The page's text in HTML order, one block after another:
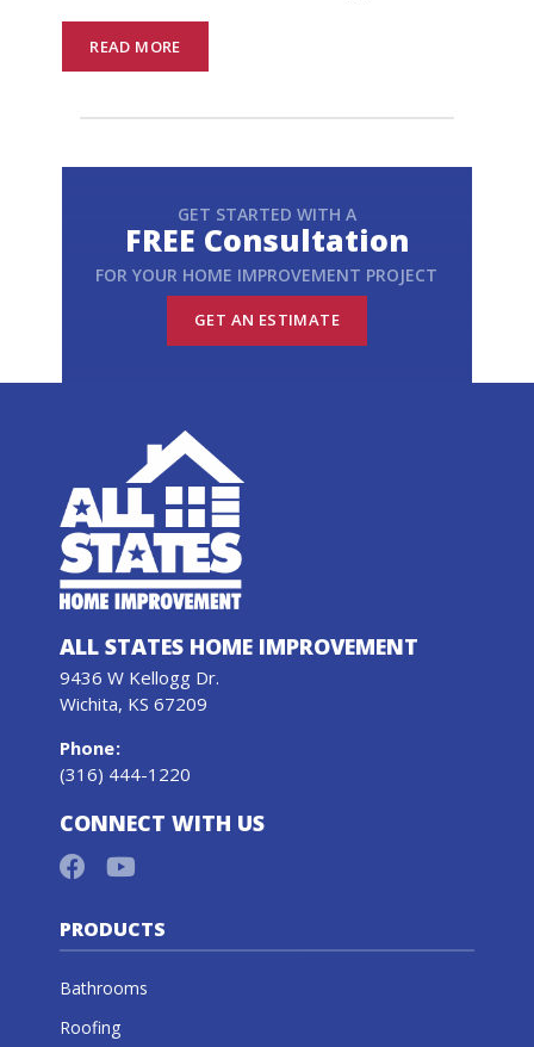
READ MORE
GET STARTED WITH A
FREE Consultation
FOR YOUR HOME IMPROVEMENT PROJECT
GET AN ESTIMATE
ALL STATES HOME IMPROVEMENT
9436 W Kellogg Dr.
Wichita, KS 67209
Phone:
(316) 444-1220
CONNECT WITH US
PRODUCTS
Bathrooms
Roofing